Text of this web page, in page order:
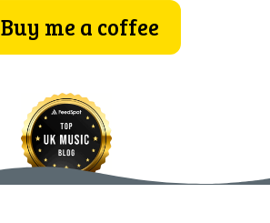
Buy me a coffee